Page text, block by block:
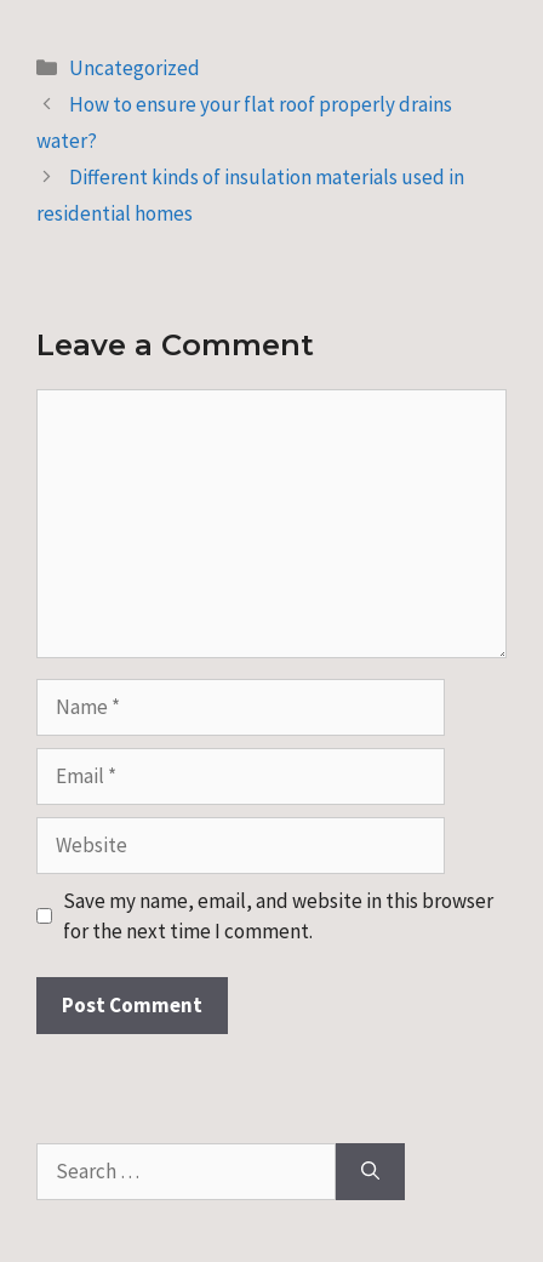
Categories
Uncategorized
How to ensure your flat roof properly drains
water?
Different kinds of insulation materials used in
residential homes
Leave a Comment
Website
Save my name, email, and website in this browser
for the next time I comment.
for: